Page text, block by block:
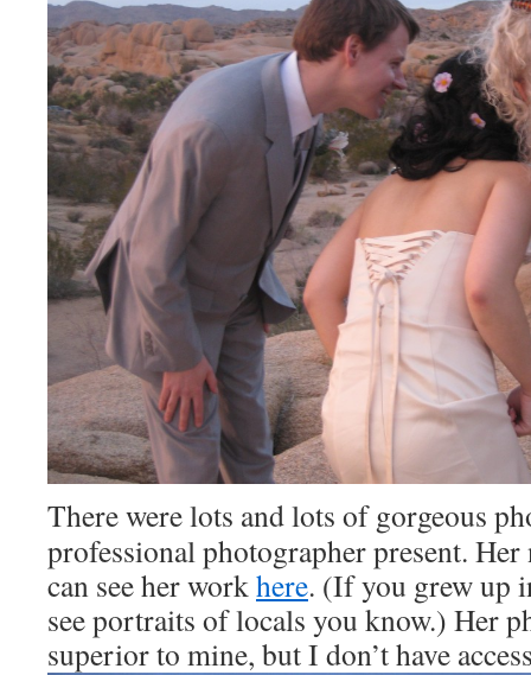
There were lots and lots of gorgeous
professional photographer present. Her
can see her workhere. (If you grew up
see portraits of locals you know.) Her
superior to mine, but I don’t have